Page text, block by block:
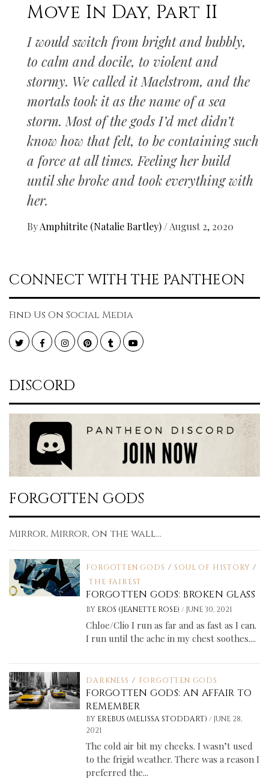
Move In Day, Part II
I would switch from bright and bubbly,
to calm and docile, to violent and
stormy. We called it Maelstrom, and the
mortals took it as the name of a sea
storm. Most of the gods I’d met didn’t
know how that felt, to be containing such
a force at all times. Feeling her build
until she broke and took everything with
her.
ByAmphitrite (Natalie Bartley) /August 2, 2020
CONNECT WITH THE PANTHEON
Find Us On Social Media
TwitterFacebookInstagramPinterestTumblr YouTube
DISCORD
FORGOTTEN GODS
Mirror, Mirror, on the wall...
FORGOTTEN GODS / SOUL OF HISTORY /
THE FAIREST
FORGOTTEN GODS: BROKEN GLASS
BY EROS (JEANETTE ROSE)/ JUNE 30, 2021
Chloe/Clio I run as far and as fast as I can.
I run until the ache in my chest soothes....
DARKNESS / FORGOTTEN GODS
FORGOTTEN GODS: AN AFFAIR TO
REMEMBER
BY EREBUS (MELISSA STODDART)/ JUNE 28,
2021
The cold air bit my cheeks. I wasn’t used
to the frigid weather. There was a reason I
preferred the...